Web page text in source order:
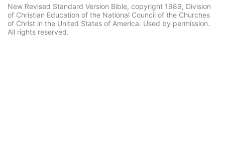
New Revised Standard Version Bible, copyright 1989, Division
of Christian Education of the National Council of the Churches
of Christ in the United States of America. Used by permission.
All rights reserved.